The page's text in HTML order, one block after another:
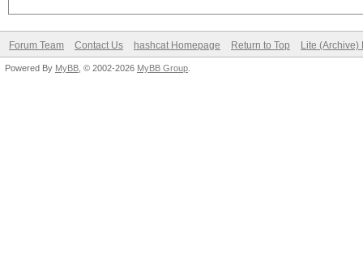
Forum Team Contact Us hashcat Homepage Return to Top Lite (Archive)
Powered By MyBB , © 2002-2026 MyBB Group